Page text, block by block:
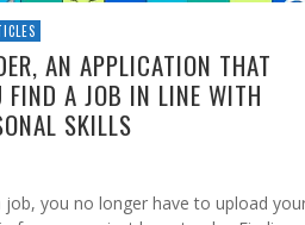
AN APPLICATION THAT
FIND A JOB IN LINE WITH
SKILLS
job, you no longer have to upload